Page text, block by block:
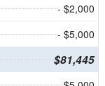
- $2,000
- $5,000
$81,445